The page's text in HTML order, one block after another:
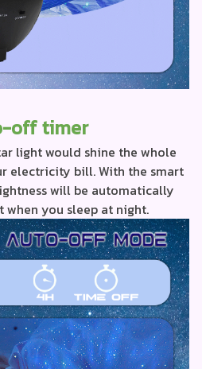
off timer
light would shine the whole
electricity bill. With the smart
will be automatically
when you sleep at night.